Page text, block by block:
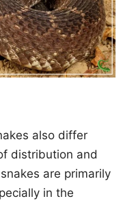
also differ
distribution and
are primarily
in the